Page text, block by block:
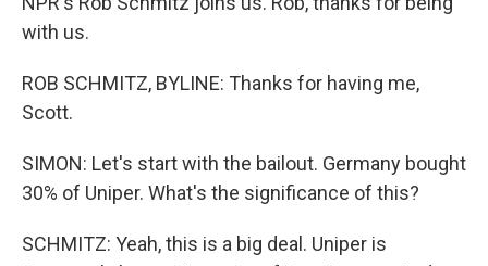
with us.
ROB SCHMITZ, BYLINE: Thanks for having me,
Scott.
SIMON: Let's start with the bailout. Germany bought
30% of Uniper. What's the significance of this?
SCHMITZ: Yeah, this is a big deal. Uniper is